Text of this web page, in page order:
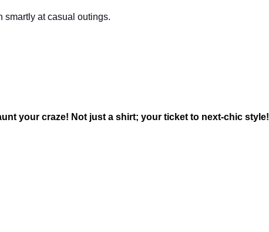
smartly at casual outings.
your craze! Not just a shirt; your ticket to next-chic style!